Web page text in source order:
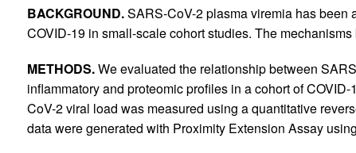
BACKGROUND.SARS-CoV-2 plasma viremia has been
COVID-19 in small-scale cohort studies. The
METHODS.We evaluated the relationship between
inflammatory and proteomic profiles in a cohort of
CoV-2 viral load was measured using a quantitative
data were generated with Proximity Extension Assay